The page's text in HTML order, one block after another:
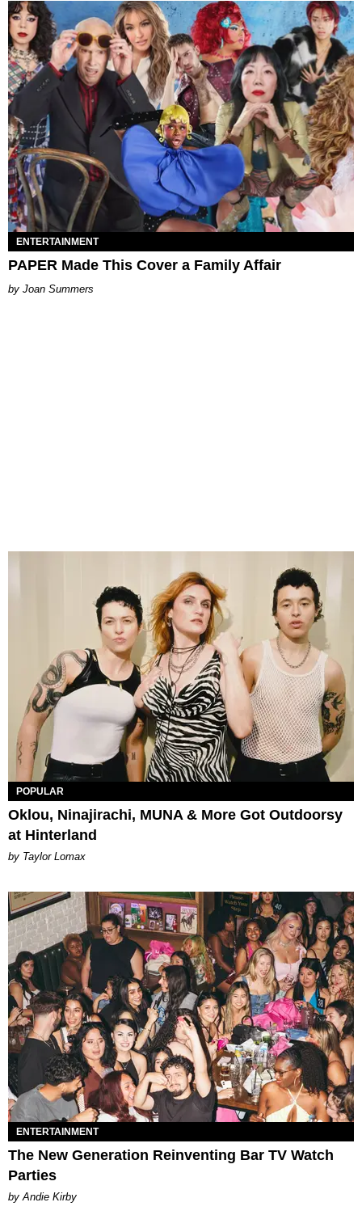
ENTERTAINMENT
PAPER Made This Cover a Family Affair
Joan Summers
POPULAR
Oklou, Ninajirachi, MUNA & More Got Outdoorsy
at Hinterland
by Taylor Lomax
ENTERTAINMENT
The New Generation Reinventing Bar TV Watch
Parties
by Andie Kirby